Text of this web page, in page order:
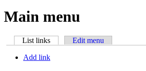
Main menu
Primary tabs
List links (active tab)Edit menu
Add link